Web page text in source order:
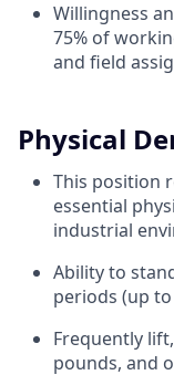
Willingness
75% of
and field
Physical
This position
essential
industrial
Ability to
periods (up
Frequently
pounds, and